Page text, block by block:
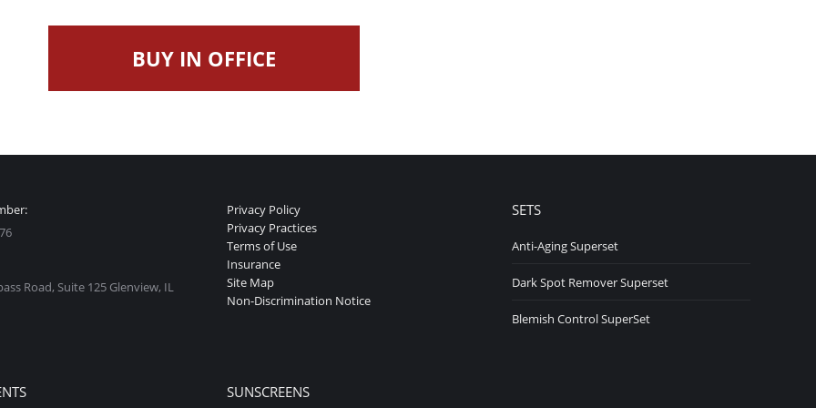
BUY IN OFFICE
Road, Suite 125 Glenview, IL
Privacy Policy
Privacy Practices
Terms of Use
Insurance
Site Map
Non-Discrimination Notice
SETS
Anti-Aging Superset
Dark Spot Remover Superset
Blemish Control SuperSet
SUNSCREENS